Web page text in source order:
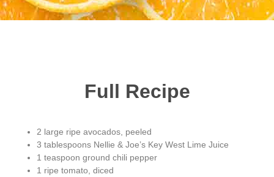
Full Recipe
2 large ripe avocados, peeled
3 tablespoons Nellie & Joe’s Key West Lime Juice
1 teaspoon ground chili pepper
1 ripe tomato, diced